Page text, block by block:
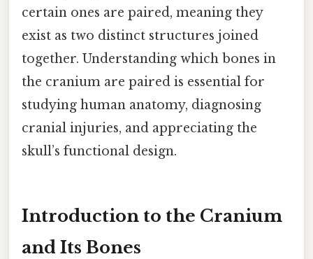
certain ones are paired, meaning they
exist as two distinct structures joined
together. Understanding which bones in
the cranium are paired is essential for
studying human anatomy, diagnosing
cranial injuries, and appreciating the
skull’s functional design.
Introduction to the Cranium
and Its Bones